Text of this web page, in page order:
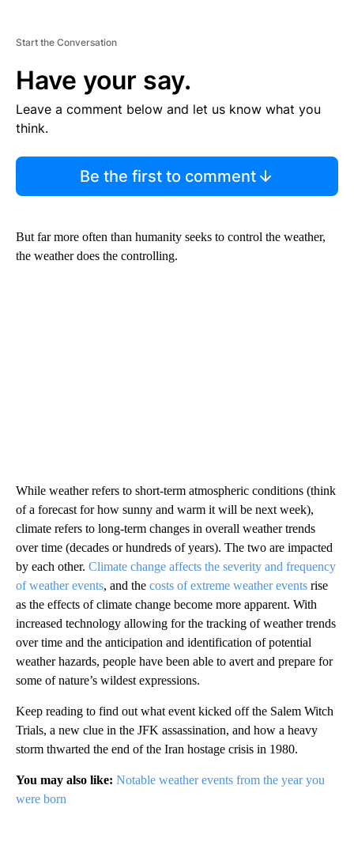
Start the Conversation
Have your say.
Leave a comment below and let us know what you
think.
Be the first to comment
But far more often than humanity seeks to control the weather,
the weather does the controlling.
While weather refers to short-term atmospheric conditions (think
of a forecast for how sunny and warm it will be next week),
climate refers to long-term changes in overall weather trends
over time (decades or hundreds of years). The two are impacted
by each other. Climate change affects the severity and frequency
of weather events, and the costs of extreme weather events rise
as the effects of climate change become more apparent. With
increased technology allowing for the tracking of weather trends
over time and the anticipation and identification of potential
weather hazards, people have been able to avert and prepare for
some of nature’s wildest expressions.
Keep reading to find out what event kicked off the Salem Witch
Trials, a new clue in the JFK assassination, and how a heavy
storm thwarted the end of the Iran hostage crisis in 1980.
You may also like: Notable weather events from the year you
were born